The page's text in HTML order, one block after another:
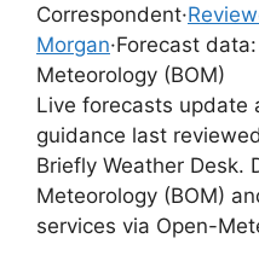
Correspondent·
Morgan·Forecast data:
Meteorology (BOM)
Live forecasts update
guidance last
Briefly Weather Desk.
Meteorology (BOM)
services via Open-